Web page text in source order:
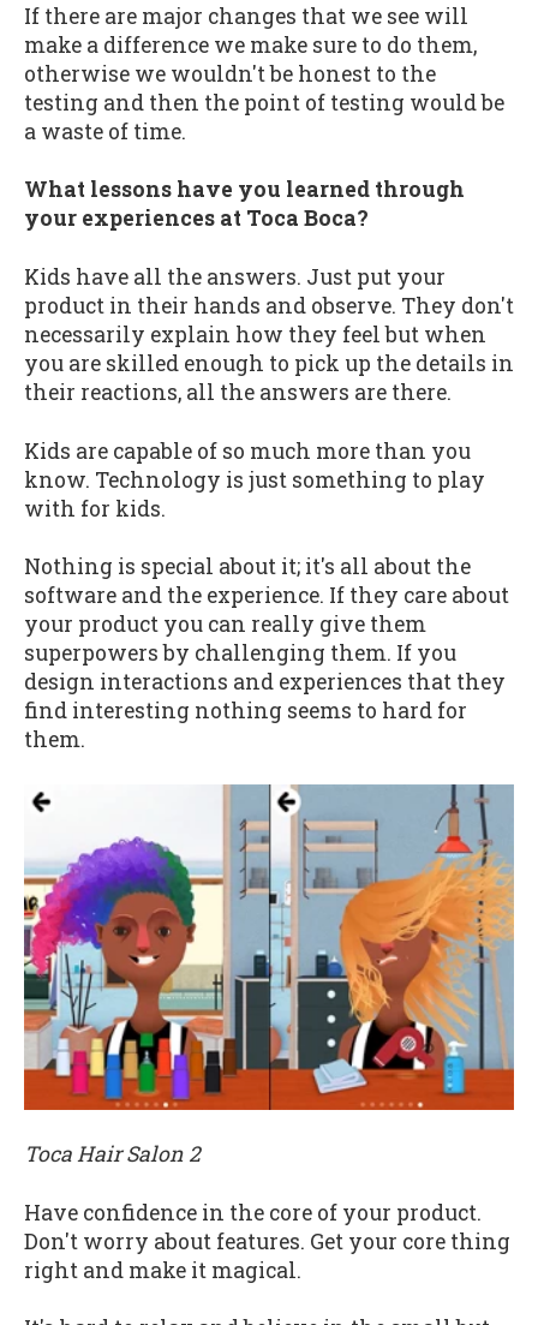
If there are major changes that we see will
make a difference we make sure to do them,
otherwise we wouldn't be honest to the
testing and then the point of testing would be
a waste of time.
What lessons have you learned through
your experiences at Toca Boca?
Kids have all the answers. Just put your
product in their hands and observe. They don't
necessarily explain how they feel but when
you are skilled enough to pick up the details in
their reactions, all the answers are there.
Kids are capable of so much more than you
know. Technology is just something to play
with for kids.
Nothing is special about it; it's all about the
software and the experience. If they care about
your product you can really give them
superpowers by challenging them. If you
design interactions and experiences that they
find interesting nothing seems to hard for
them.
Toca Hair Salon 2
Have confidence in the core of your product.
Don't worry about features. Get your core thing
right and make it magical.